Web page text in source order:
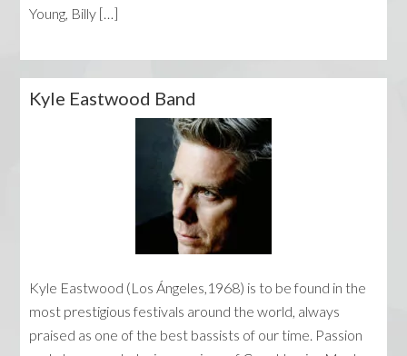
Young, Billy […]
Kyle Eastwood Band
Kyle Eastwood (Los Ángeles,1968) is to be found in the
most prestigious festivals around the world, always
praised as one of the best bassists of our time. Passion